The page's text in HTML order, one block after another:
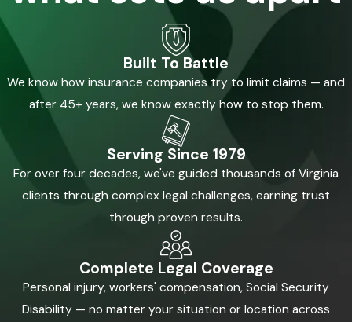
Built To Battle
We know how insurance companies try to limit claims — and
after 45+ years, we know exactly how to stop them.
Serving Since 1979
For over four decades, we've guided thousands of Virginia
clients through complex legal challenges, earning trust
through proven results.
Complete Legal Coverage
Personal injury, workers' compensation, Social Security
Disability — no matter your situation or location across